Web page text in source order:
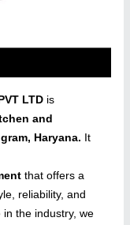
LTD is
and
Haryana. It
that offers a
reliability, and
the industry, we